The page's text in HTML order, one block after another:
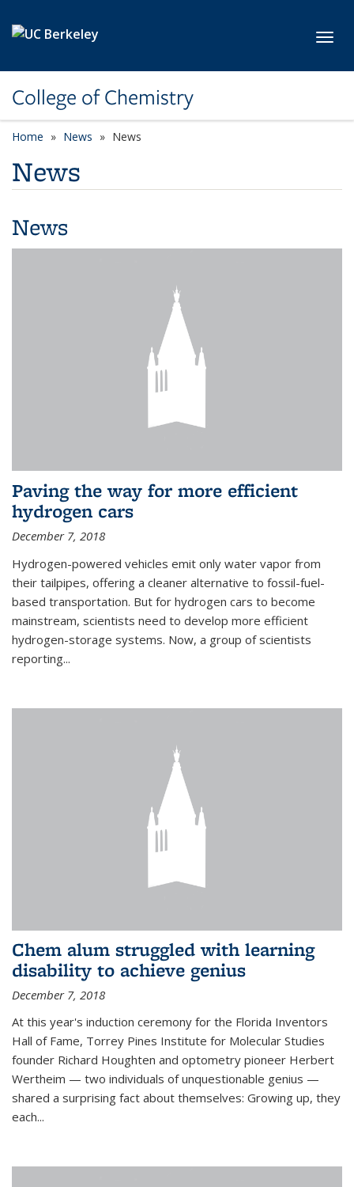
College of Chemistry
Home News News
News
News
Paving the way for more efficient
hydrogen cars
December 7, 2018
Hydrogen-powered vehicles emit only water vapor from
their tailpipes, offering a cleaner alternative to fossil-fuel-
based transportation. But for hydrogen cars to become
mainstream, scientists need to develop more efficient
hydrogen-storage systems. Now, a group of scientists
reporting...
Chem alum struggled with learning
disability to achieve genius
December 7, 2018
At this year's induction ceremony for the Florida Inventors
Hall of Fame, Torrey Pines Institute for Molecular Studies
founder Richard Houghten and optometry pioneer Herbert
Wertheim — two individuals of unquestionable genius —
shared a surprising fact about themselves: Growing up, they
each...